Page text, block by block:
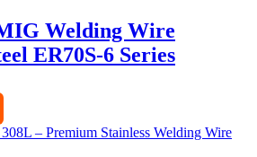
Welding Wire
ER70S-6 Series